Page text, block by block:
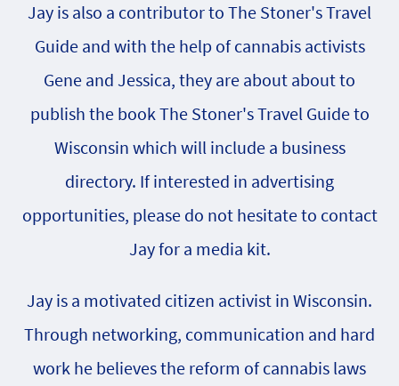
Jay is also a contributor to The Stoner's Travel
Guide and with the help of cannabis activists
Gene and Jessica, they are about about to
publish the book The Stoner's Travel Guide to
Wisconsin which will include a business
directory. If interested in advertising
opportunities, please do not hesitate to contact
Jay for a media kit.
Jay is a motivated citizen activist in Wisconsin.
Through networking, communication and hard
work he believes the reform of cannabis laws